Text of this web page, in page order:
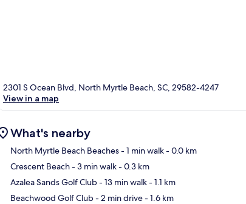
2301 S Ocean Blvd, North Myrtle Beach, SC, 29582-4247
View in a map
What's nearby
North Myrtle Beach Beaches- 1 min walk- 0.0 km
Crescent Beach- 3 min walk- 0.3 km
Azalea Sands Golf Club- 13 min walk- 1.1 km
Beachwood Golf Club- 2 min drive- 1.6 km